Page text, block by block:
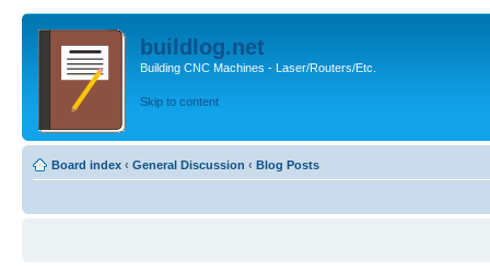
buildlog.net
Building CNC Machines - Laser/Routers/Etc.
Skip to content
Board index ‹ General Discussion ‹ Blog Posts